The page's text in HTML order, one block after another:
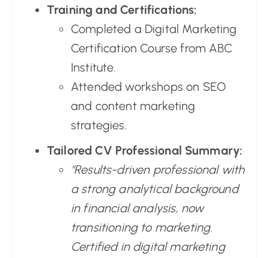
Training and Certifications:
Completed a Digital Marketing
Certification Course from ABC
Institute.
Attended workshops on SEO
and content marketing
strategies.
Tailored CV Professional Summary:
"Results-driven professional with
a strong analytical background
in financial analysis, now
transitioning to marketing.
Certified in digital marketing